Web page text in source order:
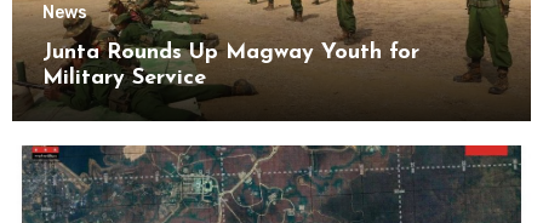
News
Junta Rounds Up Magway Youth for
Military Service